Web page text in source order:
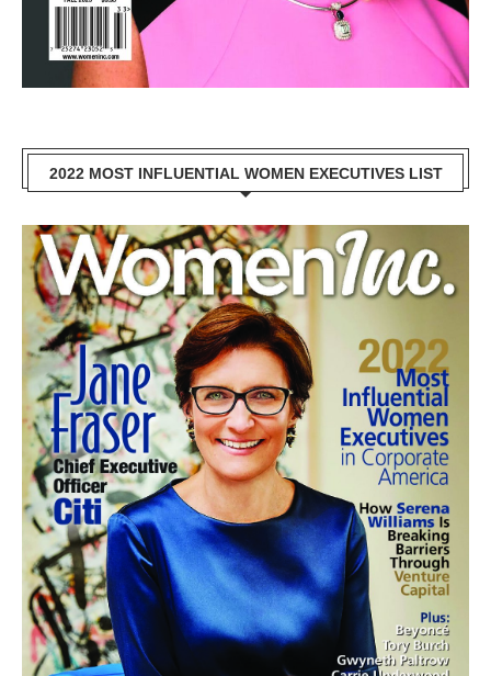
2022 MOST INFLUENTIAL WOMEN EXECUTIVES LIST